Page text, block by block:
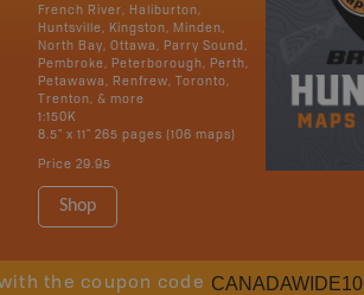
French River, Haliburton,
Huntsville, Kingston, Minden,
North Bay, Ottawa, Parry Sound,
Pembroke, Peterborough, Perth,
Petawawa, Renfrew, Toronto,
Trenton, & more
1:150K
8.5" x 11" 265 pages (106 maps)
Price 29.95
Shop
the coupon code CANADAWIDE10